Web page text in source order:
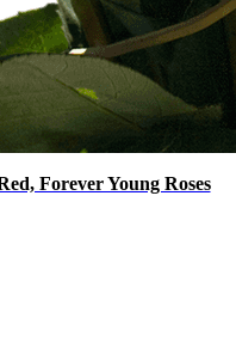
Forever Young Roses